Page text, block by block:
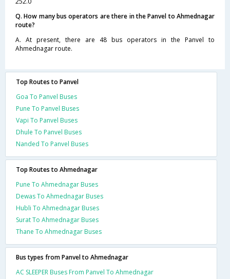
Q. How many bus operators are there in the Panvel to Ahmednagar
route?
A. At present, there are 48 bus operators in the Panvel to
Ahmednagar route.
Top Routes to Panvel
Goa To Panvel Buses
Pune To Panvel Buses
Vapi To Panvel Buses
Dhule To Panvel Buses
Nanded To Panvel Buses
Top Routes to Ahmednagar
Pune To Ahmednagar Buses
Dewas To Ahmednagar Buses
Hubli To Ahmednagar Buses
Surat To Ahmednagar Buses
Thane To Ahmednagar Buses
Bus types from Panvel to Ahmednagar
AC SLEEPER Buses From Panvel To Ahmednagar